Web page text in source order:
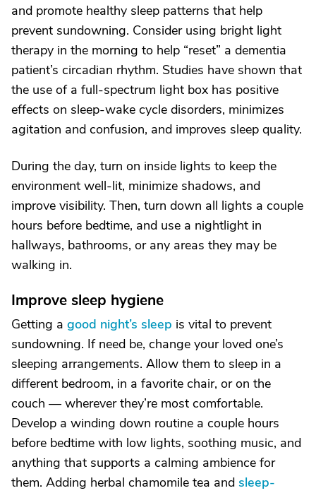
and promote healthy sleep patterns that help
prevent sundowning. Consider using bright light
therapy in the morning to help “reset” a dementia
patient’s circadian rhythm. Studies have shown that
the use of a full-spectrum light box has positive
effects on sleep-wake cycle disorders, minimizes
agitation and confusion, and improves sleep quality.
During the day, turn on inside lights to keep the
environment well-lit, minimize shadows, and
improve visibility. Then, turn down all lights a couple
hours before bedtime, and use a nightlight in
hallways, bathrooms, or any areas they may be
walking in.
Improve sleep hygiene
Getting a good night’s sleep is vital to prevent
sundowning. If need be, change your loved one’s
sleeping arrangements. Allow them to sleep in a
different bedroom, in a favorite chair, or on the
couch — wherever they’re most comfortable.
Develop a winding down routine a couple hours
before bedtime with low lights, soothing music, and
anything that supports a calming ambience for
them. Adding herbal chamomile tea and sleep-